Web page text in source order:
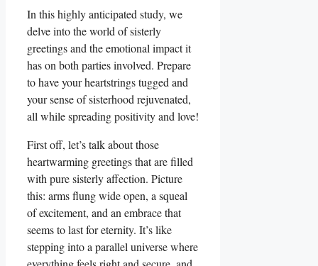
In this highly anticipated study, we
delve into the world of sisterly
greetings and the emotional impact it
has on both parties involved. Prepare
to have your heartstrings tugged and
your sense of sisterhood rejuvenated,
all while spreading positivity and love!
First off, let’s talk about those
heartwarming greetings that are filled
with pure sisterly affection. Picture
this: arms flung wide open, a squeal
of excitement, and an embrace that
seems to last for eternity. It’s like
stepping into a parallel universe where